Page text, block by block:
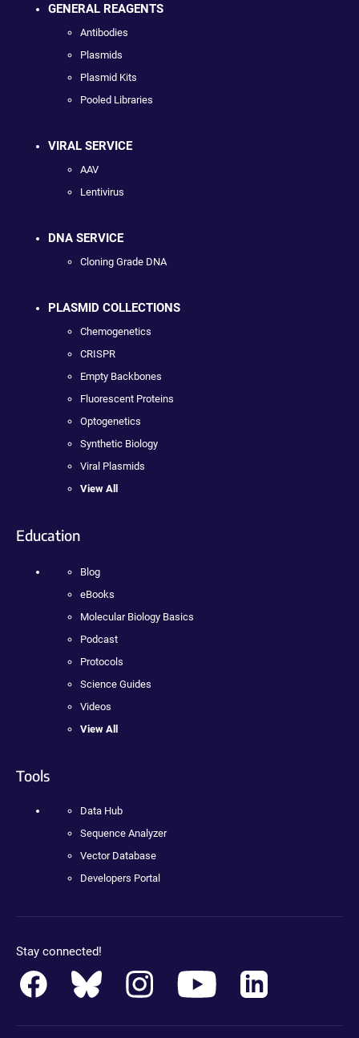
GENERAL REAGENTS
Antibodies
Plasmids
Plasmid Kits
Pooled Libraries
VIRAL SERVICE
AAV
Lentivirus
DNA SERVICE
Cloning Grade DNA
PLASMID COLLECTIONS
Chemogenetics
CRISPR
Empty Backbones
Fluorescent Proteins
Optogenetics
Synthetic Biology
Viral Plasmids
View All
Education
Blog
eBooks
Molecular Biology Basics
Podcast
Protocols
Science Guides
Videos
View All
Tools
Data Hub
Sequence Analyzer
Vector Database
Developers Portal
Stay connected!